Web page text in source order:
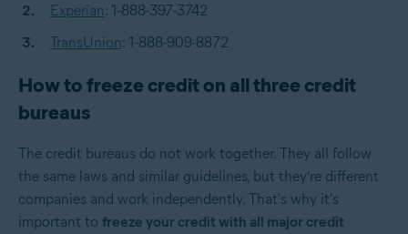
Experian: 1-888-397-3742
TransUnion: 1-888-909-8872
How to freeze credit on all three credit
bureaus
The credit bureaus do not work together. They all follow
the same laws and similar guidelines, but they’re different
companies and work independently. That's why it's
important to freeze your credit with all major credit